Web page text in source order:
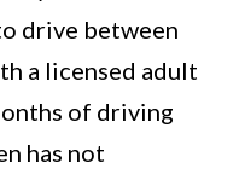
drive between
a licensed adult
of driving
has not